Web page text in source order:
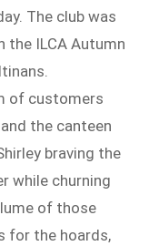
The club was
the ILCA Autumn
of customers
the canteen
braving the
while churning
of those
for the hoards,